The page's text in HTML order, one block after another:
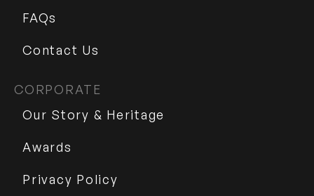
FAQs
Contact Us
CORPORATE
Our Story & Heritage
Awards
Privacy Policy